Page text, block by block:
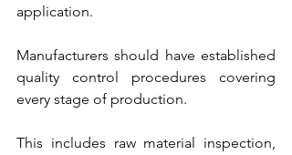
application.
Manufacturers should have established
quality control procedures covering
every stage of production.
This includes raw material inspection,